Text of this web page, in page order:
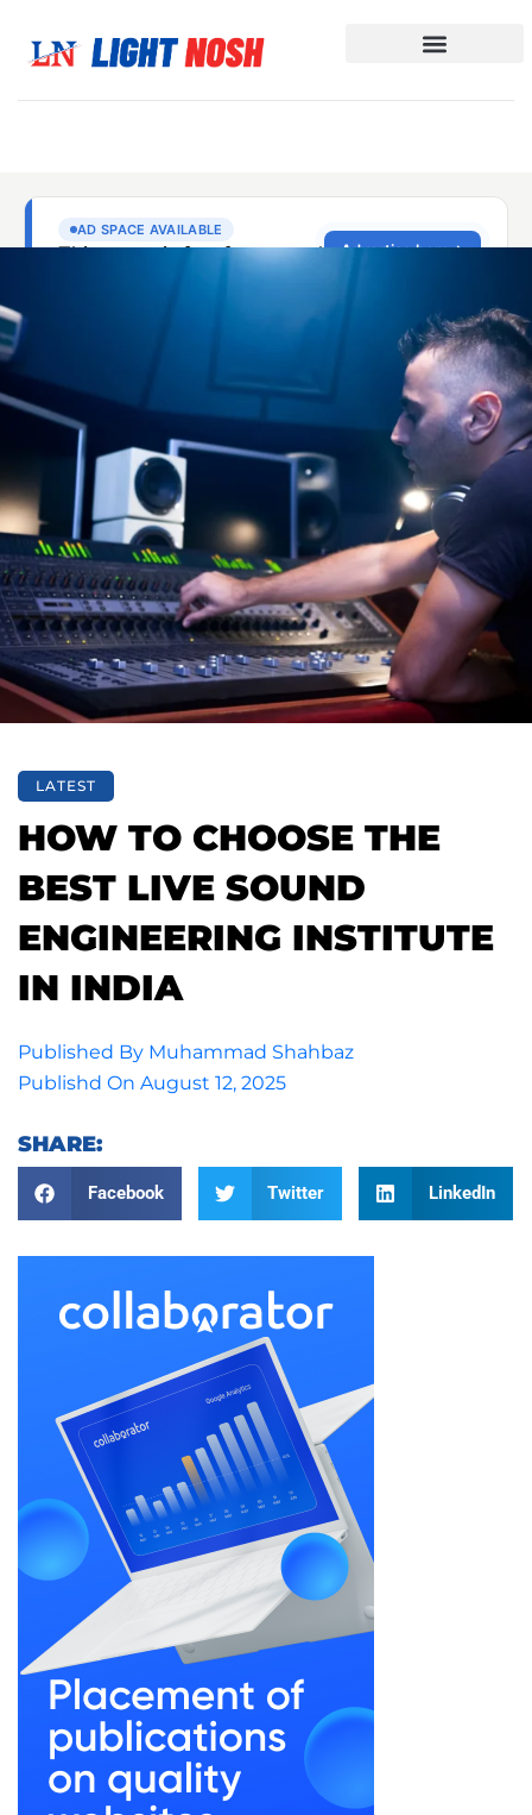
LATEST
HOW TO CHOOSE THE
BEST LIVE SOUND
ENGINEERING INSTITUTE
IN INDIA
Published By Muhammad Shahbaz
Publishd On August 12, 2025
SHARE:
Facebook Twitter LinkedIn